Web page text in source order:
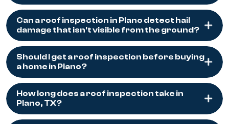
Can a roof inspection in Plano detect hail
damage that isn't visible from the ground?
Should I get a roof inspection before buying
a home in Plano?
How long does a roof inspection take in
Plano, TX?